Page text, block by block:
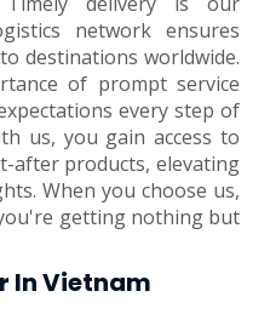
network ensures
destinations worldwide.
of prompt service
every step of
us, you gain access to
after products, elevating
When you choose us,
getting nothing but
In Vietnam